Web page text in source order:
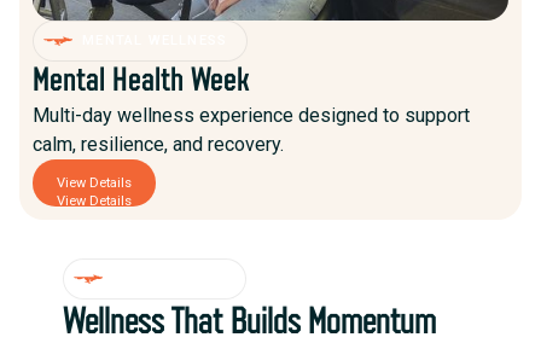
Mental Health Week
Multi-day wellness experience designed to support
calm, resilience, and recovery.
View Details
View Details
Wellness That Builds Momentum